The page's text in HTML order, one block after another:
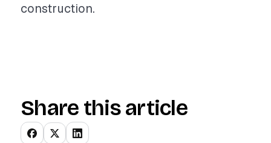
construction.
Share this article